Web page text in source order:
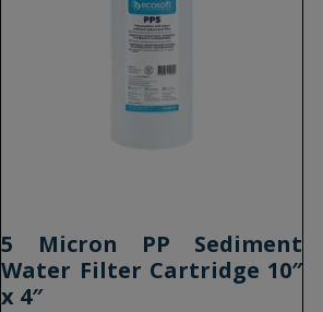
5 Micron PP Sediment
Water Filter Cartridge 10″
x 4″